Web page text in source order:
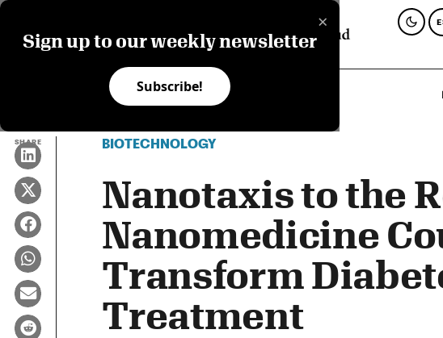
×
Sign up to our weekly newsletter
Subscribe!
SHARE BIOTECHNOLOGY
Nanotaxis to the
Nanomedicine
Transform
Treatment